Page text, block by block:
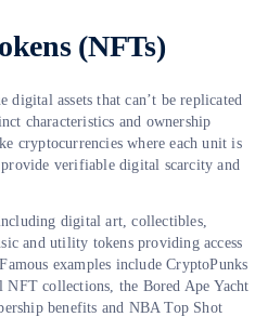
(NFTs)
digital assets that can’t be replicated
characteristics and ownership
cryptocurrencies where each unit is
verifiable digital scarcity and
digital art, collectibles,
and utility tokens providing access
examples include CryptoPunks
NFT collections, the Bored Ape Yacht
benefits and NBA Top Shot